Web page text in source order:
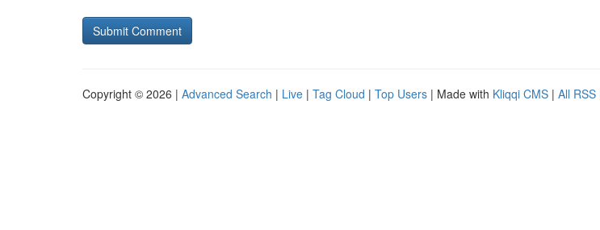
Copyright © 2026 | Advanced Search | Live | Tag Cloud | Top Users | Made with Kliqqi CMS | All